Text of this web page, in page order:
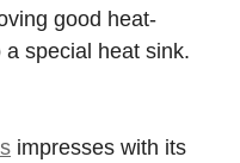
good heat-
special heat sink.
impresses with its